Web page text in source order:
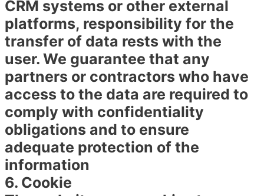
CRM systems or other external
platforms, responsibility for the
transfer of data rests with the
user. We guarantee that any
partners or contractors who have
access to the data are required to
comply with confidentiality
obligations and to ensure
adequate protection of the
information
6. Cookie